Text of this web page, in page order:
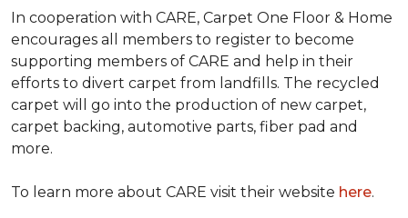
In cooperation with CARE, Carpet One Floor & Home
encourages all members to register to become
supporting members of CARE and help in their
efforts to divert carpet from landfills. The recycled
carpet will go into the production of new carpet,
carpet backing, automotive parts, fiber pad and
more.
To learn more about CARE visit their website here.